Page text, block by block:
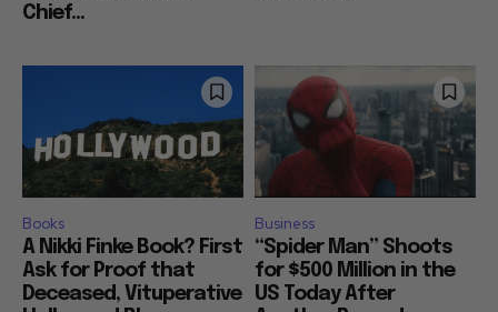
Chief...
Books
A Nikki Finke Book? First
Ask for Proof that
Deceased, Vituperative
Business
“Spider Man” Shoots
for $500 Million in the
US Today After